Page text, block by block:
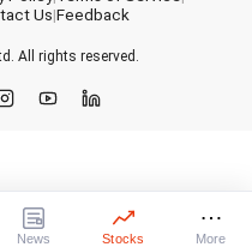
Us|Feedback
All rights reserved.
News Stocks More